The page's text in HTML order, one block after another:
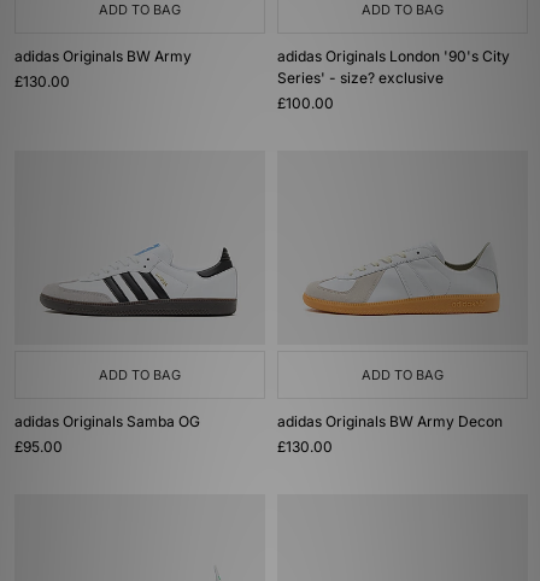
ADD TO BAG
adidas Originals BW Army
£130.00
ADD TO BAG
adidas Originals London '90's City
Series' - size? exclusive
£100.00
ADD TO BAG
adidas Originals Samba OG
£95.00
ADD TO BAG
adidas Originals BW Army Decon
£130.00